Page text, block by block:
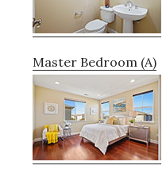
Master Bedroom (A)